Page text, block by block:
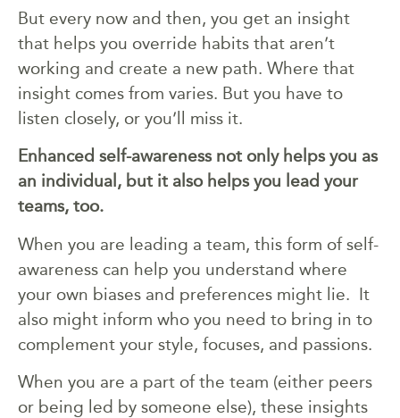
But every now and then, you get an insight
that helps you override habits that aren’t
working and create a new path. Where that
insight comes from varies. But you have to
listen closely, or you’ll miss it.
Enhanced self-awareness not only helps you as
an individual, but it also helps you lead your
teams, too.
When you are leading a team, this form of self-
awareness can help you understand where
your own biases and preferences might lie. It
also might inform who you need to bring in to
complement your style, focuses, and passions.
When you are a part of the team (either peers
or being led by someone else), these insights